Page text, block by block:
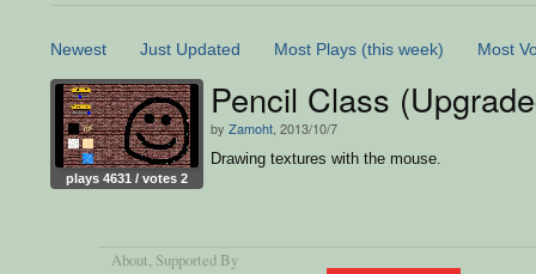
Newest Just Updated Most Plays (this week) Most
plays 4631 / votes 2
Pencil Class
by Zamoht , 2013/10/7
Drawing textures with the mouse.
About, Supported By